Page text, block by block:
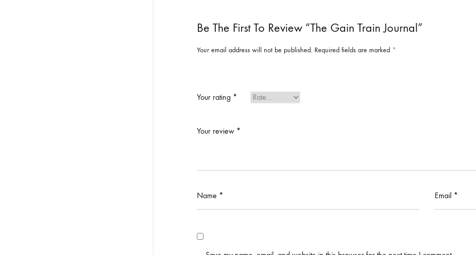
Be The First To Review “The Gain Train Journal”
Your email address will not be published. Required fields are marked *
Your rating *
Your review *
Name * Email *